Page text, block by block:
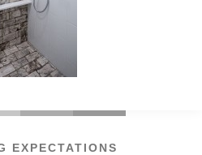
EXPECTATIONS